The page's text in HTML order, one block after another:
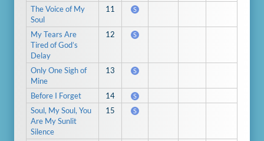
The Voice of My
Soul
11 S
My Tears Are
Tired of God’s
Delay
12 S
Only One Sigh of
Mine
13 S
Before I Forget 14 S
Soul, My Soul, You
Are My Sunlit
Silence
15 S